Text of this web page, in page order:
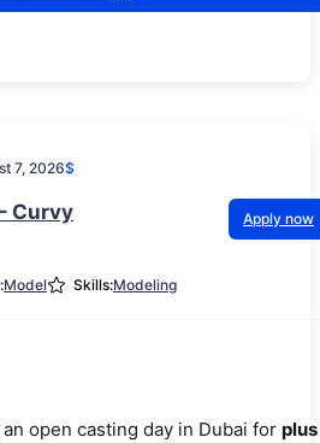
7, 2026$
Curvy
Apply now
Model Skills:Modeling
open casting day in Dubai for plus